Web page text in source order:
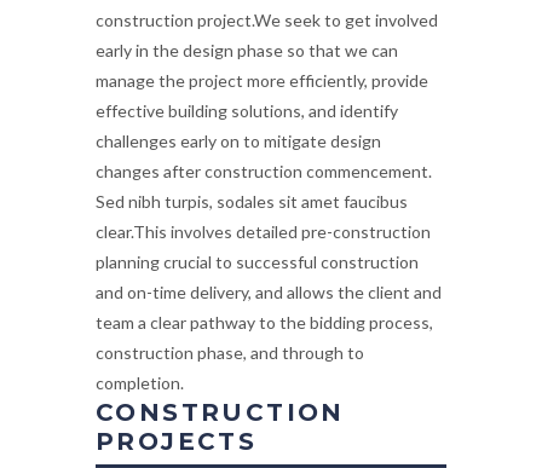
construction project.We seek to get involved
early in the design phase so that we can
manage the project more efficiently, provide
effective building solutions, and identify
challenges early on to mitigate design
changes after construction commencement.
Sed nibh turpis, sodales sit amet faucibus
clear.This involves detailed pre-construction
planning crucial to successful construction
and on-time delivery, and allows the client and
team a clear pathway to the bidding process,
construction phase, and through to
completion.
CONSTRUCTION
PROJECTS